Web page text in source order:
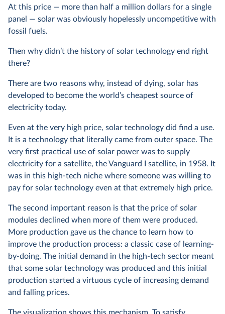
At this price — more than half a million dollars for a single
panel — solar was obviously hopelessly uncompetitive with
fossil fuels.
Then why didn’t the history of solar technology end right
there?
There are two reasons why, instead of dying, solar has
developed to become the world’s cheapest source of
electricity today.
Even at the very high price, solar technology did find a use.
It is a technology that literally came from outer space. The
very first practical use of solar power was to supply
electricity for a satellite, the Vanguard I satellite, in 1958. It
was in this high-tech niche where someone was willing to
pay for solar technology even at that extremely high price.
The second important reason is that the price of solar
modules declined when more of them were produced.
More production gave us the chance to learn how to
improve the production process: a classic case of learning-
by-doing. The initial demand in the high-tech sector meant
that some solar technology was produced and this initial
production started a virtuous cycle of increasing demand
and falling prices.